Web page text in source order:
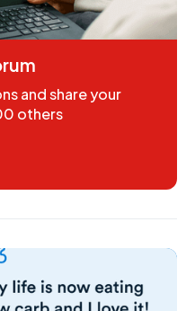
and share your
others